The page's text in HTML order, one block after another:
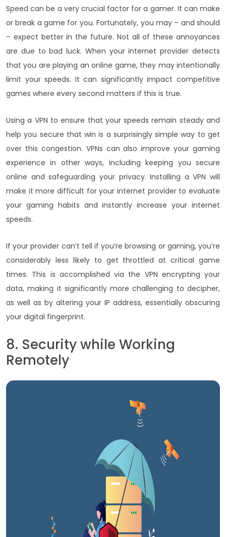
Speed can be a very crucial factor for a gamer. It can make
or break a game for you. Fortunately, you may – and should
– expect better in the future. Not all of these annoyances
are due to bad luck. When your internet provider detects
that you are playing an online game, they may intentionally
limit your speeds. It can significantly impact competitive
games where every second matters if this is true.
Using a VPN to ensure that your speeds remain steady and
help you secure that win is a surprisingly simple way to get
over this congestion. VPNs can also improve your gaming
experience in other ways, including keeping you secure
online and safeguarding your privacy. Installing a VPN will
make it more difficult for your internet provider to evaluate
your gaming habits and instantly increase your internet
speeds.
If your provider can’t tell if you’re browsing or gaming, you’re
considerably less likely to get throttled at critical game
times. This is accomplished via the VPN encrypting your
data, making it significantly more challenging to decipher,
as well as by altering your IP address, essentially obscuring
your digital fingerprint.
8. Security while Working
Remotely